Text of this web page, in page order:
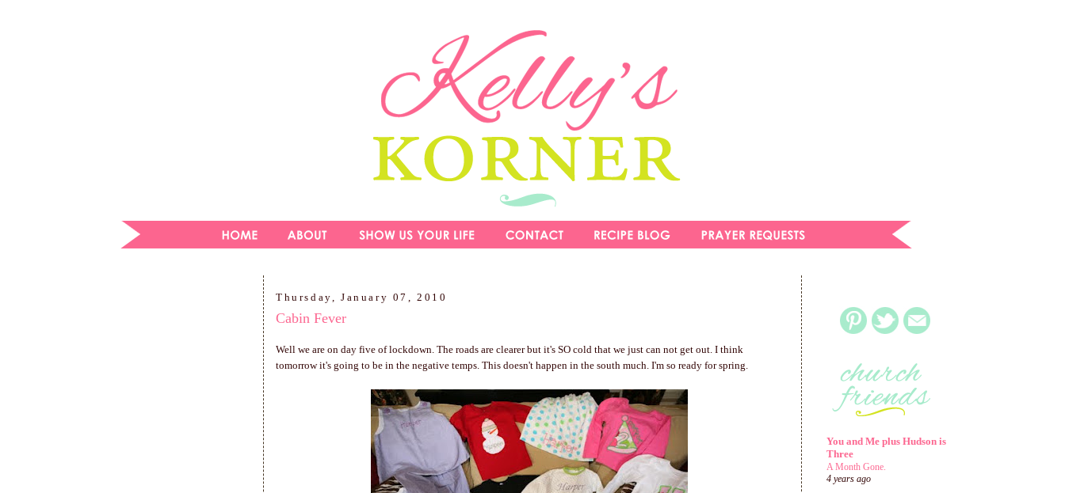
Thursday, January 07, 2010
Cabin Fever
Well we are on day five of lockdown. The roads are clearer but it's SO cold that we just can not get out. I think
tomorrow it's going to be in the negative temps. This doesn't happen in the south much. I'm so ready for spring.
You and Me plus Hudson is
Three
A Month Gone.
4 years ago